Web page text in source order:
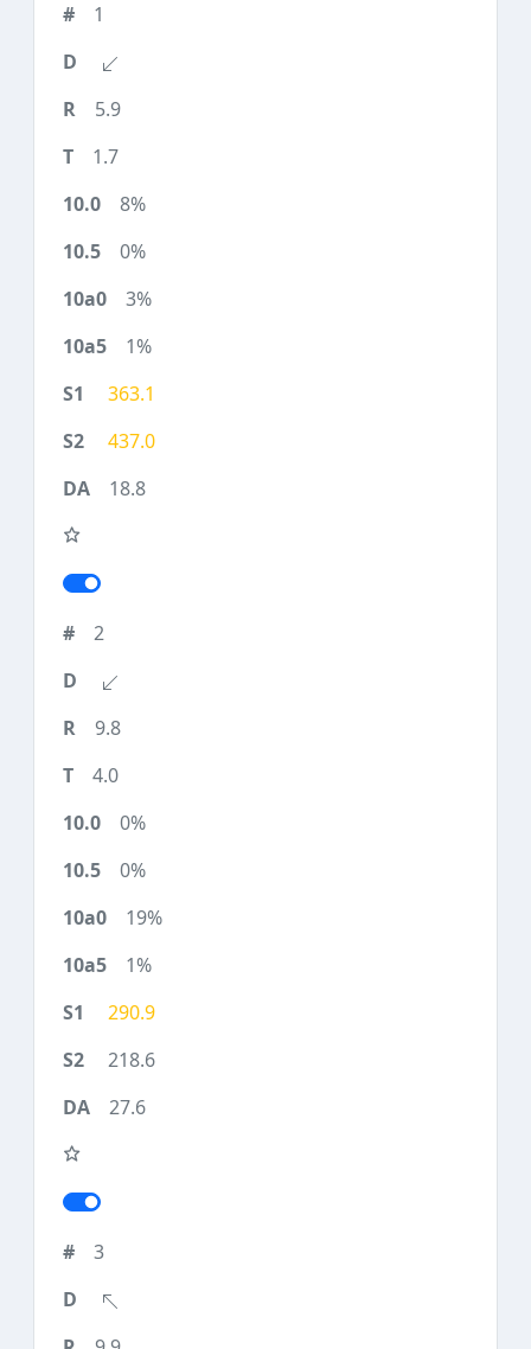
1
5.9
1.7
8%
0%
3%
1%
363.1
437.0
18.8
2
9.8
4.0
0%
0%
19%
1%
290.9
218.6
27.6
3